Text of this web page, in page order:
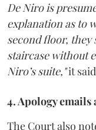
De Niro is
explanation as to
second floor, they
staircase without
Niro’s suite,"it
4. Apology
The Court also